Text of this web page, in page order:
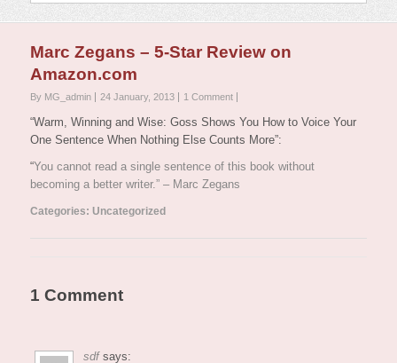
Marc Zegans – 5-Star Review on
Amazon.com
By MG_admin 24 January, 2013 1 Comment
“Warm, Winning and Wise: Goss Shows You How to Voice Your
One Sentence When Nothing Else Counts More”:
“You cannot read a single sentence of this book without
becoming a better writer.” – Marc Zegans
Categories: Uncategorized
1 Comment
sdf says: